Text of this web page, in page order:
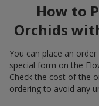
How to
Orchids
You can place an
special form on the
Check the cost of the
ordering to avoid any